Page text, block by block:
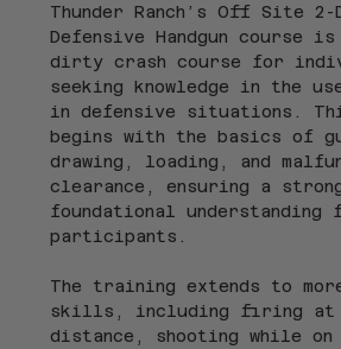
Thunder Ranch’s Off Site 2-
Defensive Handgun course is
dirty crash course for
seeking knowledge in the
in defensive situations.
begins with the basics of
drawing, loading, and
clearance, ensuring a
foundational
participants.
The training extends to
skills, including firing at
distance, shooting while on